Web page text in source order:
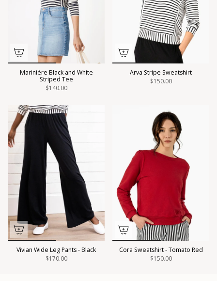
Marinière Black and White
Striped Tee
$140.00
Arva Stripe Sweatshirt
$150.00
Vivian Wide Leg Pants - Black
$170.00
Cora Sweatshirt - Tomato Red
$150.00